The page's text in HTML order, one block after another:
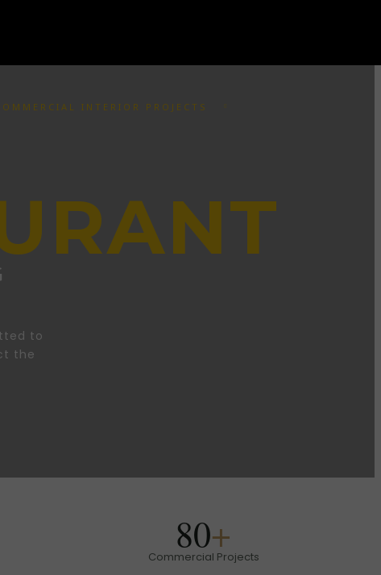
INTERIOR PROJECTS
to
the
80+
Commercial Projects